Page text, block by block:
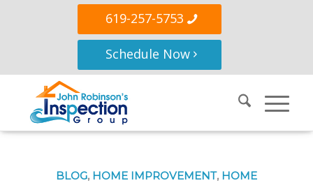
619-257-5753
Schedule Now
BLOG, HOME IMPROVEMENT, HOME